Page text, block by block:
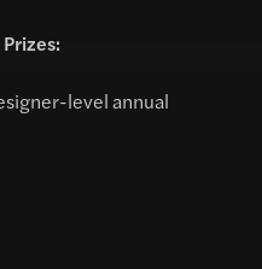
level annual